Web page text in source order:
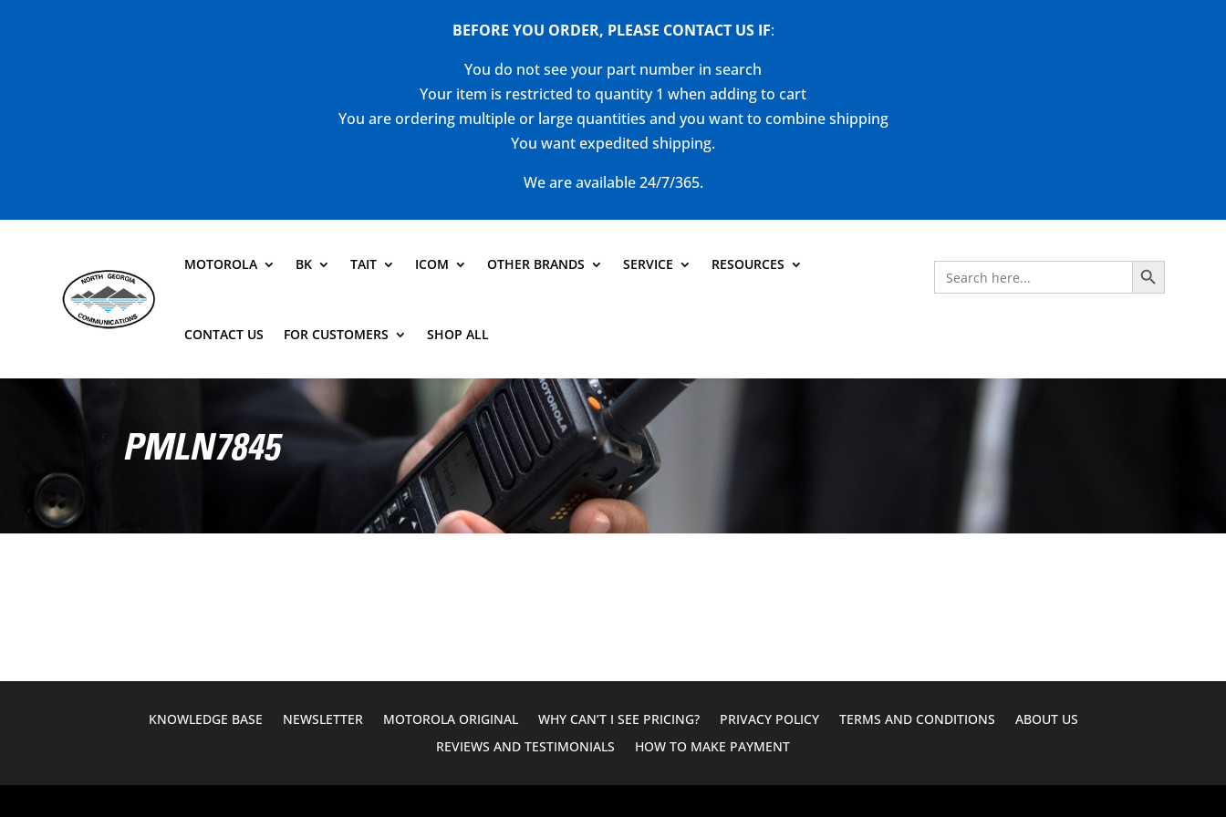
BEFORE YOU ORDER, PLEASE CONTACT US IF:
You do not see your part number in search
Your item is restricted to quantity 1 when adding to cart
You are ordering multiple or large quantities and you want to combine shipping
You want expedited shipping.
We are available 24/7/365.
MOTOROLA BK TAIT ICOM OTHER BRANDS SERVICE RESOURCES
CONTACT US FOR CUSTOMERS SHOP ALL
Search
for:
Search Button
PMLN7845
KNOWLEDGE BASE NEWSLETTER MOTOROLA ORIGINAL WHY CAN’T I SEE PRICING? PRIVACY POLICY TERMS AND CONDITIONS
ABOUT US
REVIEWS AND TESTIMONIALS
HOW TO MAKE PAYMENT